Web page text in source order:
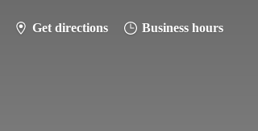
Get directions Business hours